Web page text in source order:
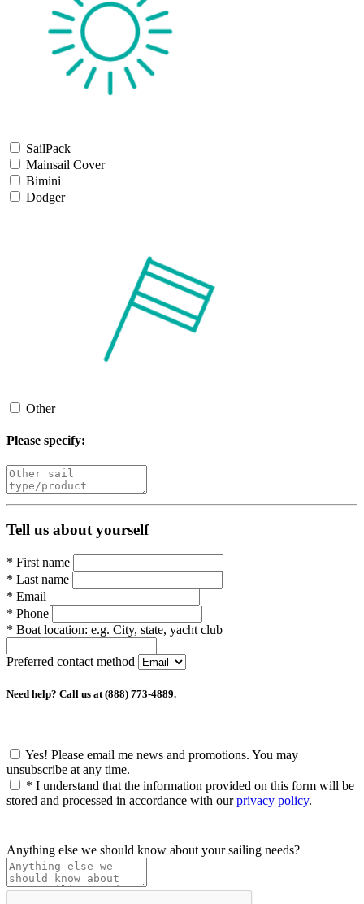
SailPack
Mainsail Cover
Bimini
Dodger
Other
Please specify:
Tell us about yourself
* First name
* Last name
* Email
* Phone
* Boat location: e.g. City, state, yacht club
Preferred contact method
Need help? Call us at (888) 773-4889.
Yes! Please email me news and promotions. You may
unsubscribe at any time.
* I understand that the information provided on this form will be
stored and processed in accordance with ourprivacy policy.
Anything else we should know about your sailing needs?